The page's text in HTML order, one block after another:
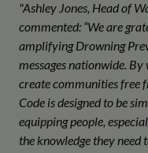
"Ashley Jones, Head of
commented: “We are
amplifying Drowning
messages nationwide.
create communities free
Code is designed to be
equipping people,
the knowledge they need